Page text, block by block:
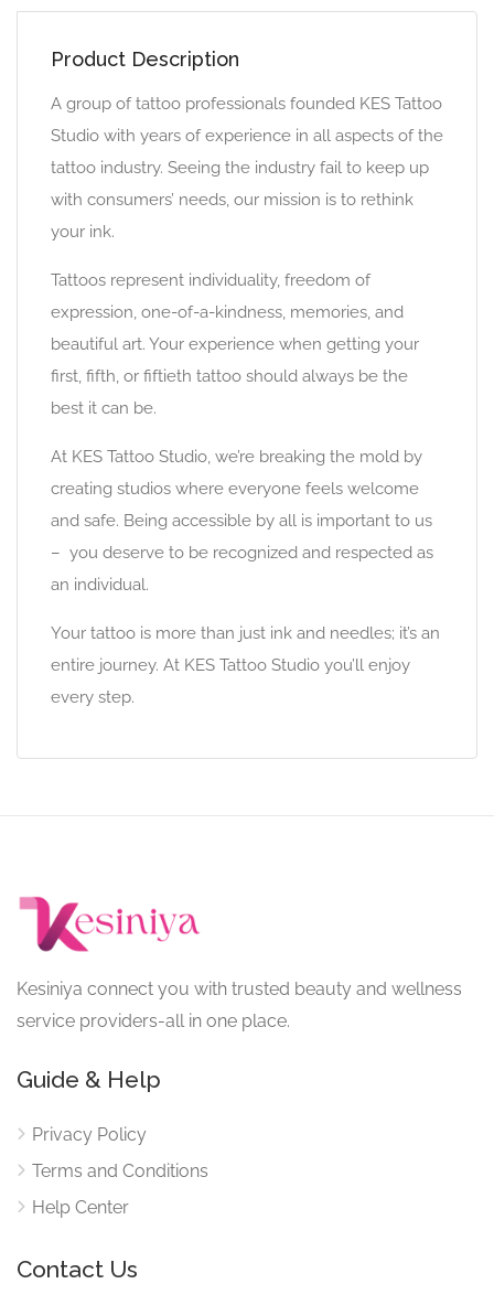
Product Description
A group of tattoo professionals founded KES Tattoo
Studio with years of experience in all aspects of the
tattoo industry. Seeing the industry fail to keep up
with consumers’ needs, our mission is to rethink
your ink.
Tattoos represent individuality, freedom of
expression, one-of-a-kindness, memories, and
beautiful art. Your experience when getting your
first, fifth, or fiftieth tattoo should always be the
best it can be.
At KES Tattoo Studio, we’re breaking the mold by
creating studios where everyone feels welcome
and safe. Being accessible by all is important to us
– you deserve to be recognized and respected as
an individual.
Your tattoo is more than just ink and needles; it’s an
entire journey. At KES Tattoo Studio you’ll enjoy
every step.
Kesiniya connect you with trusted beauty and wellness
service providers-all in one place.
Guide & Help
Privacy Policy
Terms and Conditions
Help Center
Contact Us